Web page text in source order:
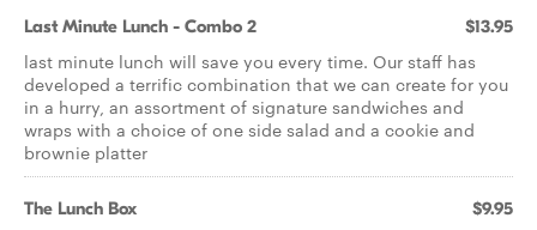
Last Minute Lunch - Combo 2 $13.95
last minute lunch will save you every time. Our staff has
developed a terrific combination that we can create for you
in a hurry, an assortment of signature sandwiches and
wraps with a choice of one side salad and a cookie and
brownie platter
The Lunch Box $9.95